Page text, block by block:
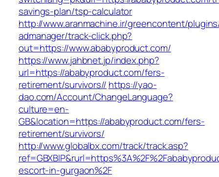
savings-plan/tsp-calculator
http://www.aranmachine.ir/greencontent/
admanager/track-click.php?
out=https://www.ababyproduct.com/
https://www.jahbnet.jp/index.php?
url=https://ababyproduct.com/fers-
retirement/survivors// https://yao-
dao.com/Account/ChangeLanguage?
culture=en-
GB&location=https://ababyproduct.com/fers-
retirement/survivors/
http://www.globalbx.com/track/track.asp?
escort-in-gurgaon%2F